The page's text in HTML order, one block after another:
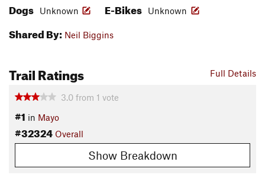
Dogs Unknown E-Bikes Unknown
Shared By: Neil Biggins
Full Details
Trail Ratings
3.0 from 1 vote
#1 in Mayo
#32324 Overall
Show Breakdown